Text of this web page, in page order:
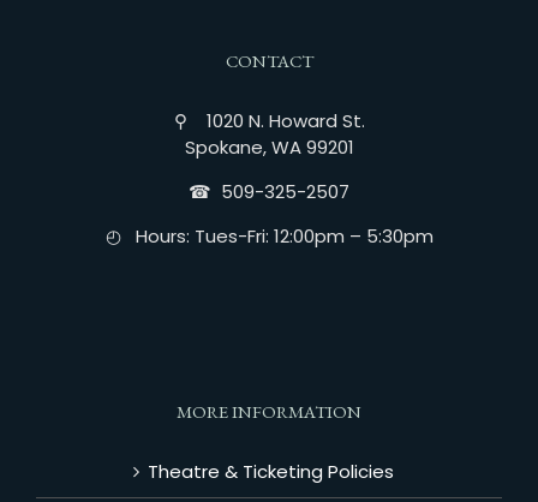
CONTACT
⚲ 1020 N. Howard St.
Spokane, WA 99201
☎︎ 509-325-2507
◴ Hours: Tues-Fri: 12:00pm – 5:30pm
MORE INFORMATION
Theatre & Ticketing Policies